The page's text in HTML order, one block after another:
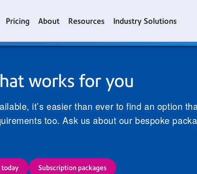
Pricing About Resources Industry Solutions
works for you
it’s easier than ever to find an option
too. Ask us about our bespoke
today Subscription packages